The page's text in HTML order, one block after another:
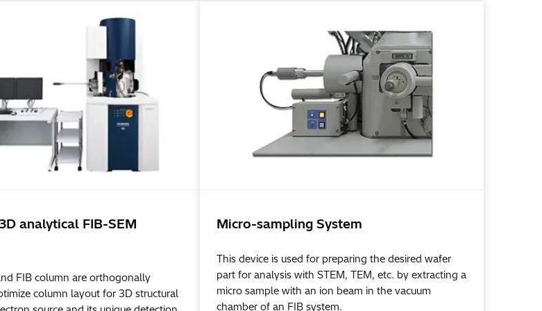
analytical FIB-SEM
FIB column are orthogonally
column layout for 3D structural
Micro-sampling System
This device is used for preparing the desired wafer
part for analysis with STEM, TEM, etc. by extracting a
micro sample with an ion beam in the vacuum
chamber of an FIB system.